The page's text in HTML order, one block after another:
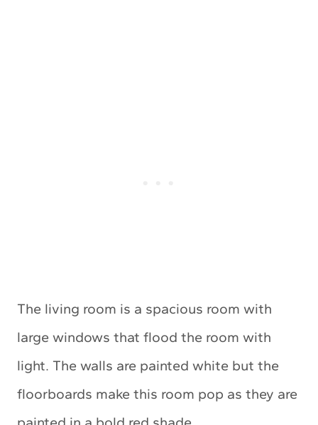
The living room is a spacious room with
large windows that flood the room with
light. The walls are painted white but the
floorboards make this room pop as they are